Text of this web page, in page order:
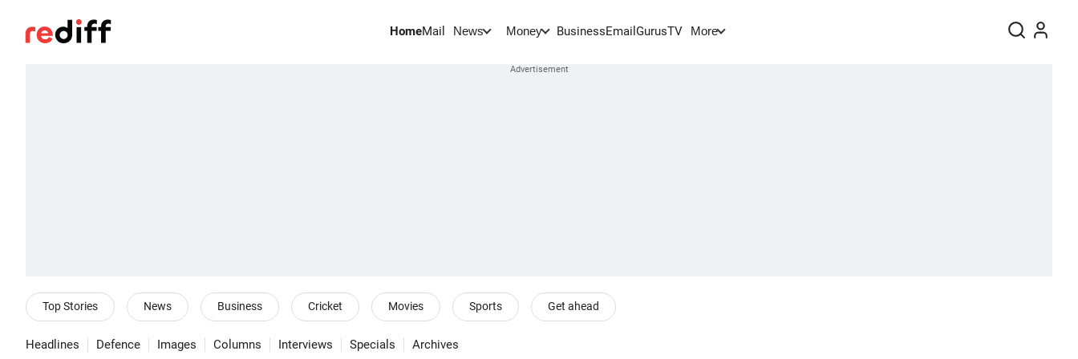
HomeMail News Money BusinessEmail GurusTV More
Top Stories News Business Cricket Movies Sports Get ahead
Headlines Defence Images Columns Interviews Specials Archives